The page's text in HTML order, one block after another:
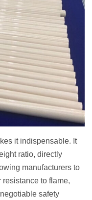
it indispensable. It
ratio, directly
manufacturers to
to flame,
safety